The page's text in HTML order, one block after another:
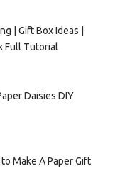
| Gift Box Ideas |
Full Tutorial
Daisies DIY
Make A Paper Gift